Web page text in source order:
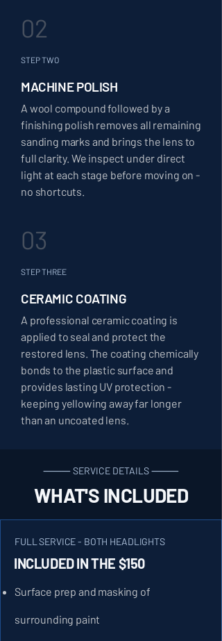
02
STEP TWO
MACHINE POLISH
A wool compound followed by a
finishing polish removes all remaining
sanding marks and brings the lens to
full clarity. We inspect under direct
light at each stage before moving on -
no shortcuts.
03
STEP THREE
CERAMIC COATING
A professional ceramic coating is
applied to seal and protect the
restored lens. The coating chemically
bonds to the plastic surface and
provides lasting UV protection -
keeping yellowing away far longer
than an uncoated lens.
⸻ SERVICE DETAILS ⸻
WHAT'S INCLUDED
FULL SERVICE - BOTH HEADLIGHTS
INCLUDED IN THE $150
Surface prep and masking of
surrounding paint